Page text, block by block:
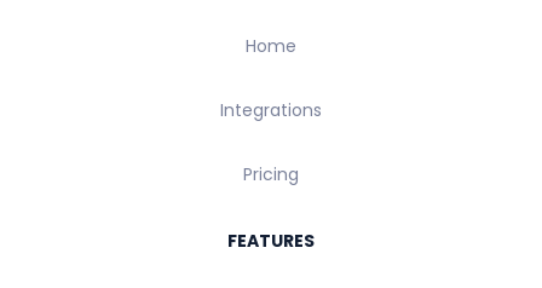
Home
Integrations
Pricing
FEATURES